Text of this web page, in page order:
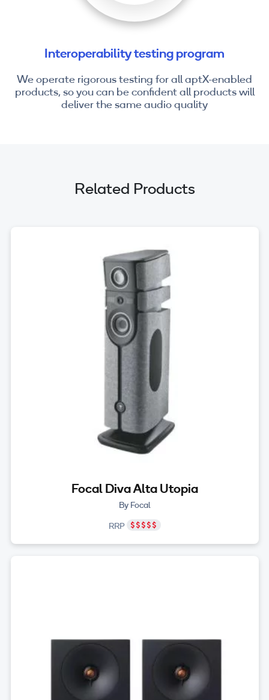
Interoperability testing program
We operate rigorous testing for all aptX-enabled
products, so you can be confident all products will
deliver the same audio quality
Related Products
Focal Diva Alta Utopia
By Focal
RRP